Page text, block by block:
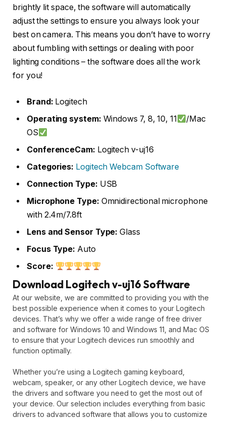
brightly lit space, the software will automatically
adjust the settings to ensure you always look your
best on camera. This means you don’t have to worry
about fumbling with settings or dealing with poor
lighting conditions – the software does all the work
for you!
Brand: Logitech
Operating system: Windows 7, 8, 10, 11
/Mac
OS
ConferenceCam: Logitech v-uj16
Categories: Logitech Webcam Software
Connection Type: USB
Microphone Type: Omnidirectional microphone
with 2.4m/7.8ft
Lens and Sensor Type:Glass
Focus Type: Auto
Score:
Download Logitech v-uj16 Software
At our website, we are committed to providing you with the
best possible experience when it comes to your Logitech
devices. That’s why we offer a wide range of free driver
and software for Windows 10 and Windows 11, and Mac OS
to ensure that your Logitech devices run smoothly and
function optimally.
Whether you’re using a Logitech gaming keyboard,
webcam, speaker, or any other Logitech device, we have
the drivers and software you need to get the most out of
your device. Our selection includes everything from basic
drivers to advanced software that allows you to customize